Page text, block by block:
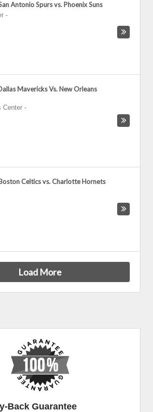
Antonio Spurs vs. Phoenix Suns
-
Mavericks Vs. New Orleans
Center -
Celtics vs. Charlotte Hornets
Load More
Back Guarantee